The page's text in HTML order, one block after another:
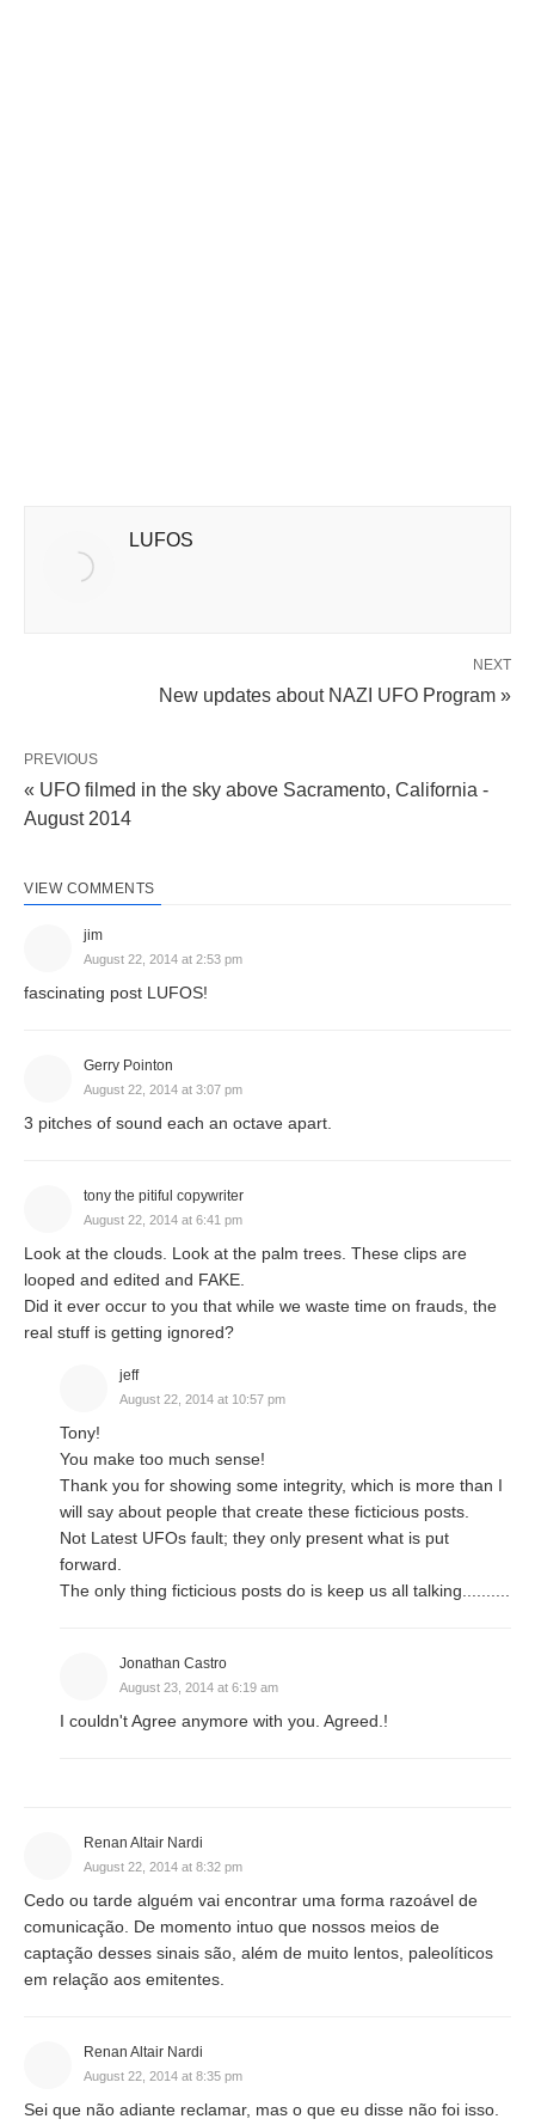
LUFOS
NEXT
New updates about NAZI UFO Program »
PREVIOUS
« UFO filmed in the sky above Sacramento, California -
August 2014
VIEW COMMENTS
jim
August 22, 2014 at 2:53 pm
fascinating post LUFOS!
Gerry Pointon
August 22, 2014 at 3:07 pm
3 pitches of sound each an octave apart.
tony the pitiful copywriter
August 22, 2014 at 6:41 pm
Look at the clouds. Look at the palm trees. These clips are
looped and edited and FAKE.
Did it ever occur to you that while we waste time on frauds, the
real stuff is getting ignored?
jeff
August 22, 2014 at 10:57 pm
Tony!
You make too much sense!
Thank you for showing some integrity, which is more than I
will say about people that create these ficticious posts.
Not Latest UFOs fault; they only present what is put
forward.
The only thing ficticious posts do is keep us all talking..........
Jonathan Castro
August 23, 2014 at 6:19 am
I couldn't Agree anymore with you. Agreed.!
Renan Altair Nardi
August 22, 2014 at 8:32 pm
Cedo ou tarde alguém vai encontrar uma forma razoável de
comunicação. De momento intuo que nossos meios de
captação desses sinais são, além de muito lentos, paleolíticos
em relação aos emitentes.
Renan Altair Nardi
August 22, 2014 at 8:35 pm
Sei que não adiante reclamar, mas o que eu disse não foi isso.